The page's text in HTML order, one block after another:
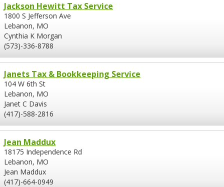
Jackson Hewitt Tax Service
1800 S Jefferson Ave
Lebanon, MO
Cynthia K Morgan
(573)-336-8788
Janets Tax & Bookkeeping Service
104 W 6th St
Lebanon, MO
Janet C Davis
(417)-588-2816
Jean Maddux
18175 Independence Rd
Lebanon, MO
Jean Maddux
(417)-664-0949